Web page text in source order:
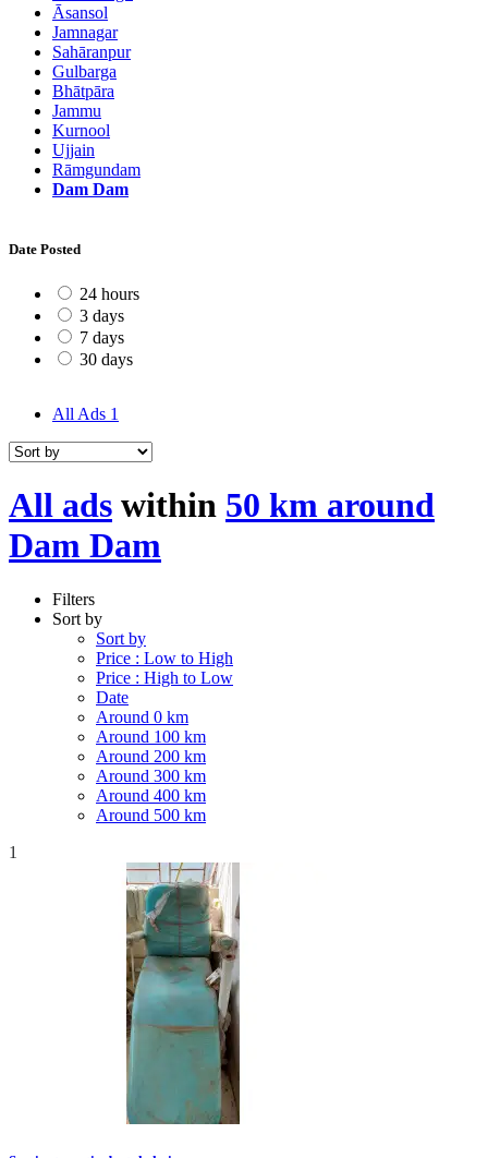
Āsansol
Jamnagar
Sahāranpur
Gulbarga
Bhātpāra
Jammu
Kurnool
Ujjain
Rāmgundam
Dam Dam
Date Posted
24 hours
3 days
7 days
30 days
All Ads 1
All ads within 50 km around
Dam Dam
Filters
Sort by
Sort by
Price : Low to High
Price : High to Low
Date
Around 0 km
Around 100 km
Around 200 km
Around 300 km
Around 400 km
Around 500 km
1